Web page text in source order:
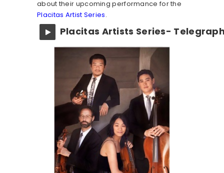
about their upcoming performance for the
Placitas Artist Series.
Placitas Artists Series-